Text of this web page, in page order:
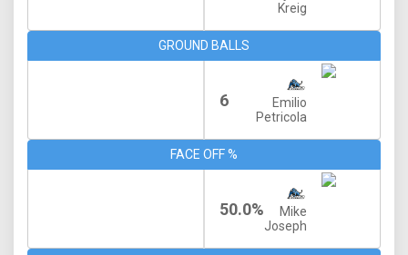
Kreig
GROUND BALLS
6
Emilio
Petricola
FACE OFF %
50.0%
Mike
Joseph